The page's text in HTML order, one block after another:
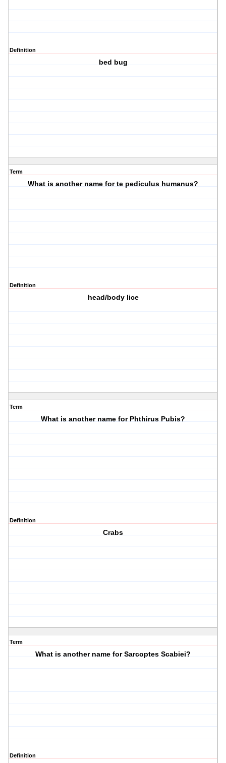
Definition
bed bug
Term
What is another name for te pediculus humanus?
Definition
head/body lice
Term
What is another name for Phthirus Pubis?
Definition
Crabs
Term
What is another name for Sarcoptes Scabiei?
Definition